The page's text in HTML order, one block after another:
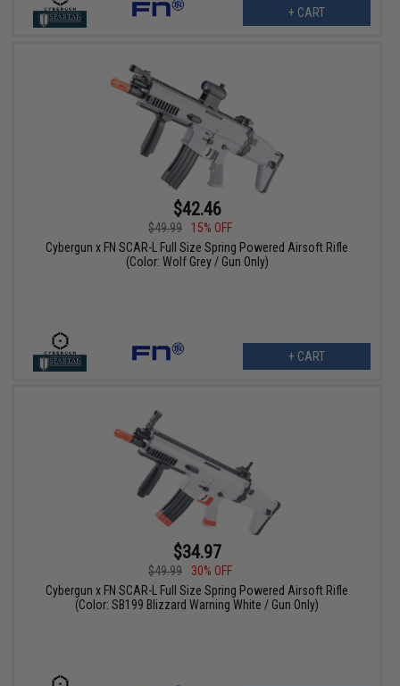
+ CART
$42.46
$49.99
15% OFF
Cybergun x FN SCAR-L Full Size Spring Powered Airsoft Rifle
(Color: Wolf Grey / Gun Only)
+ CART
$34.97
$49.99
30% OFF
Cybergun x FN SCAR-L Full Size Spring Powered Airsoft Rifle
(Color: SB199 Blizzard Warning White / Gun Only)